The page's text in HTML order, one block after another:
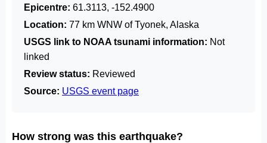
Epicentre: 61.3113, -152.4900
Location: 77 km WNW of Tyonek, Alaska
USGS link to NOAA tsunami information: Not
linked
Review status: Reviewed
Source: USGS event page
How strong was this earthquake?